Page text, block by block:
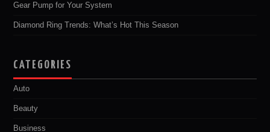
Gear Pump for Your System
Diamond Ring Trends: What’s Hot This Season
CATEGORIES
Auto
Beauty
Business